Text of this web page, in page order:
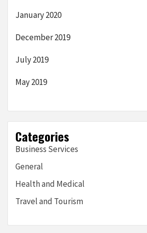
January 2020
December 2019
July 2019
May 2019
Categories
Business Services
General
Health and Medical
Travel and Tourism